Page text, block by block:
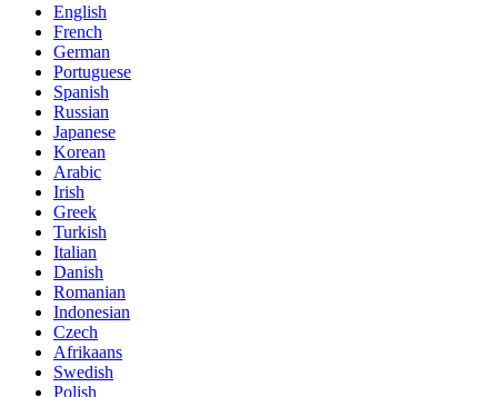
English
French
German
Portuguese
Spanish
Russian
Japanese
Korean
Arabic
Irish
Greek
Turkish
Italian
Danish
Romanian
Indonesian
Czech
Afrikaans
Swedish
Polish